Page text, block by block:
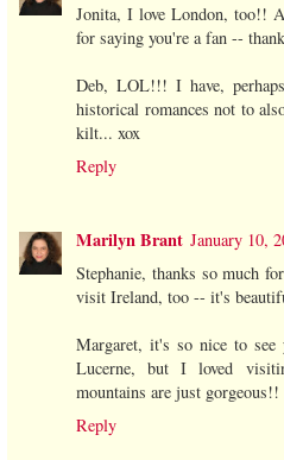
Jonita, I love London, too!!
for saying you're a fan --
Deb, LOL!!! I have,
historical romances not to
kilt... xox
Reply
Marilyn Brant January 10,
Stephanie, thanks so much
visit Ireland, too -- it's
Margaret, it's so nice to see
Lucerne, but I loved
mountains are just gorgeous!!
Reply